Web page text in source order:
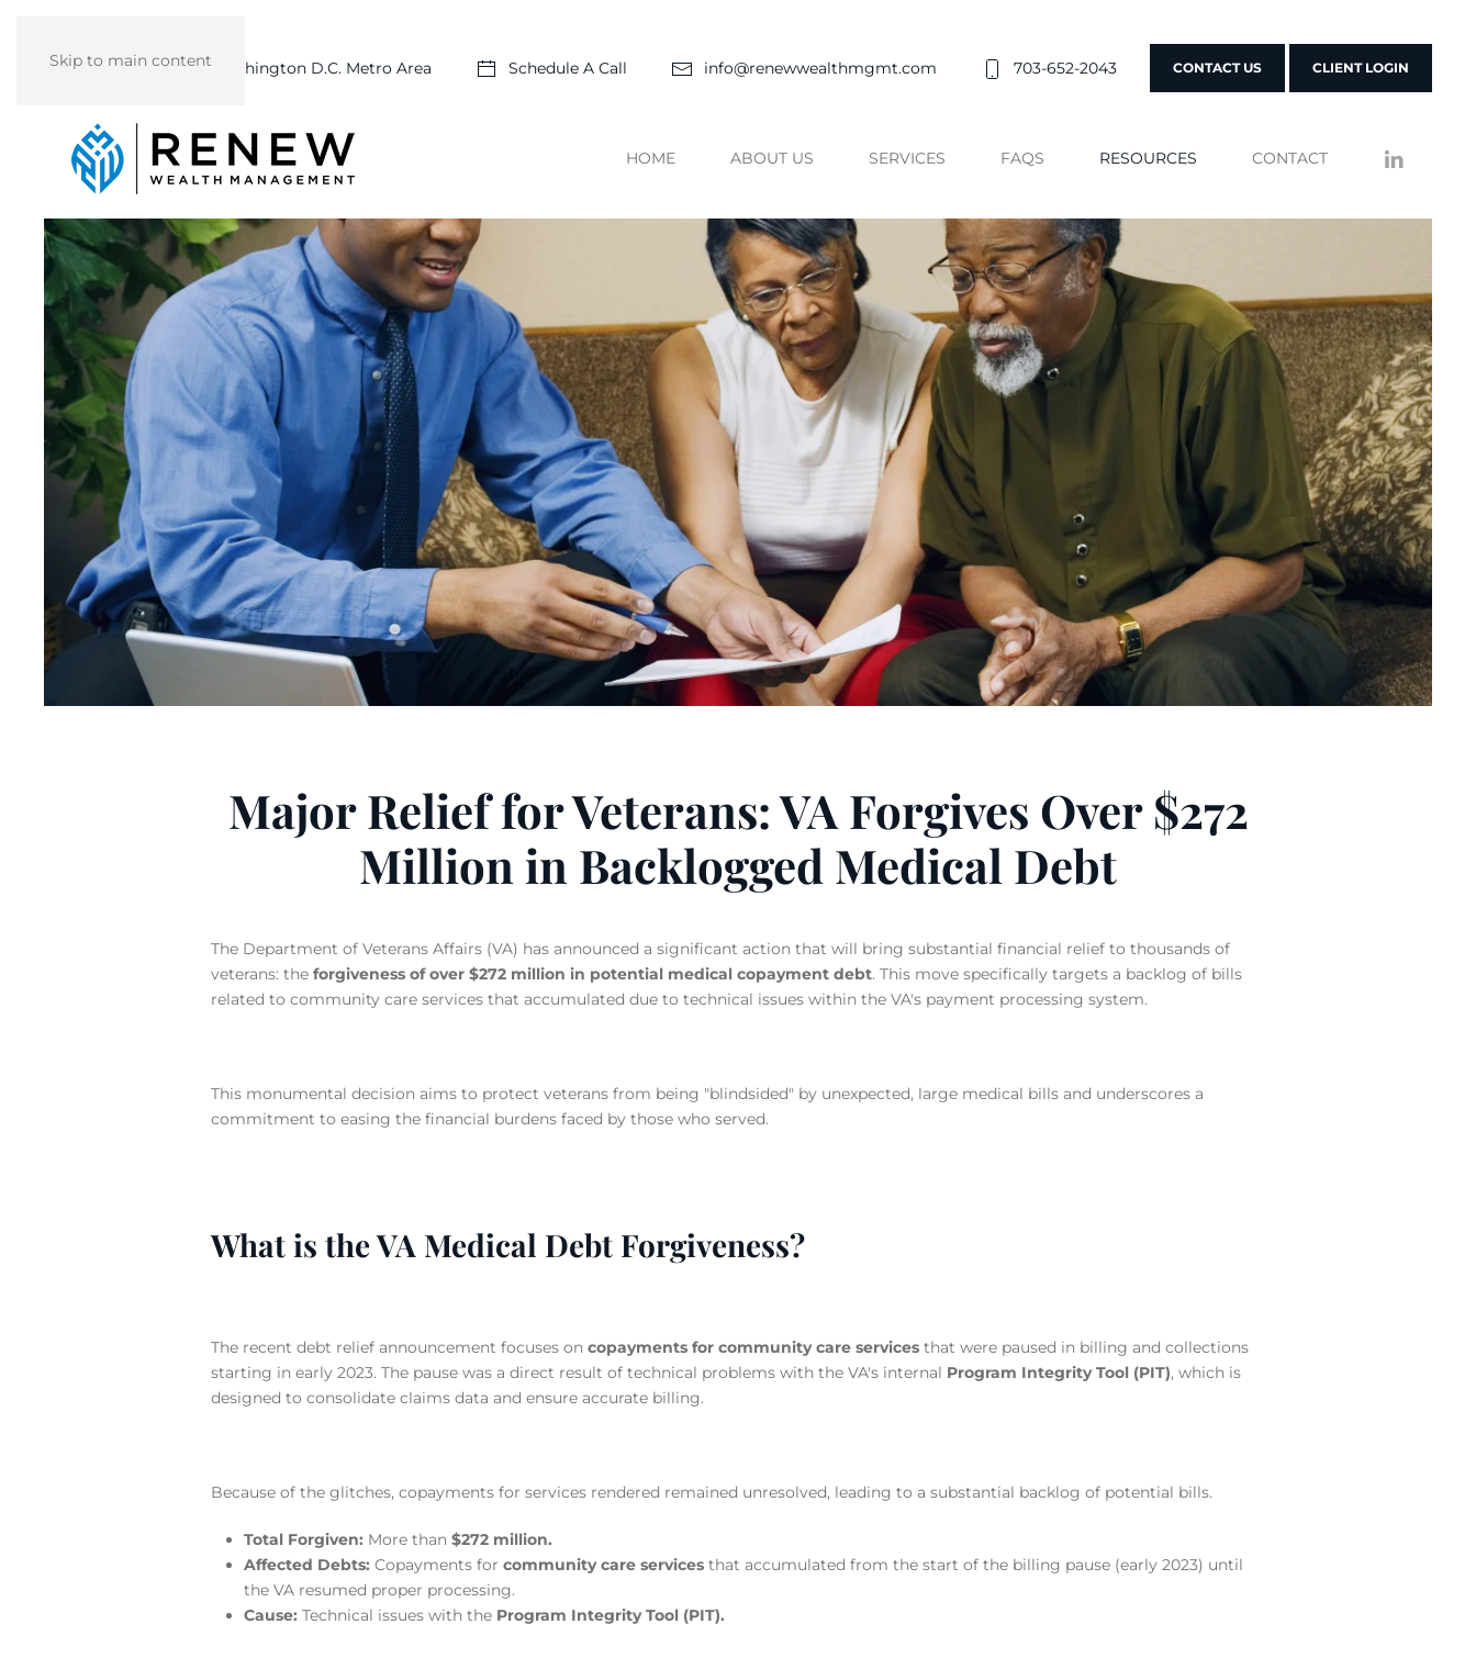
Skip to main content Washington D.C. Metro Area Schedule A Call info@renewwealthmgmt.com 703-652-2043 CONTACT US CLIENT LOGIN
HOME ABOUT US SERVICES FAQS RESOURCES CONTACT
Major Relief for Veterans: VA Forgives Over $272
Million in Backlogged Medical Debt
The Department of Veterans Affairs (VA) has announced a significant action that will bring substantial financial relief to thousands of
veterans: the forgiveness of over $272 million in potential medical copayment debt. This move specifically targets a backlog of bills
related to community care services that accumulated due to technical issues within the VA's payment processing system.
This monumental decision aims to protect veterans from being "blindsided" by unexpected, large medical bills and underscores a
commitment to easing the financial burdens faced by those who served.
What is the VA Medical Debt Forgiveness?
The recent debt relief announcement focuses on copayments for community care services that were paused in billing and collections
starting in early 2023. The pause was a direct result of technical problems with the VA's internal Program Integrity Tool (PIT), which is
designed to consolidate claims data and ensure accurate billing.
Because of the glitches, copayments for services rendered remained unresolved, leading to a substantial backlog of potential bills.
Total Forgiven: More than $272 million.
Affected Debts: Copayments for community care services that accumulated from the start of the billing pause (early 2023) until
the VA resumed proper processing.
Cause: Technical issues with the Program Integrity Tool (PIT).